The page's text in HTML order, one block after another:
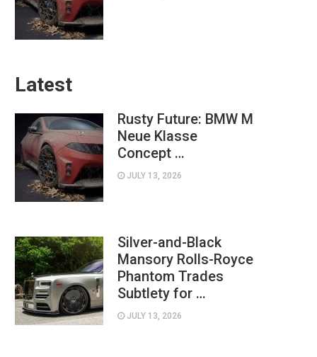
Latest
Rusty Future: BMW M
Neue Klasse
Concept …
JULY 13, 2026
Silver-and-Black
Mansory Rolls-Royce
Phantom Trades
Subtlety for …
JULY 13, 2026